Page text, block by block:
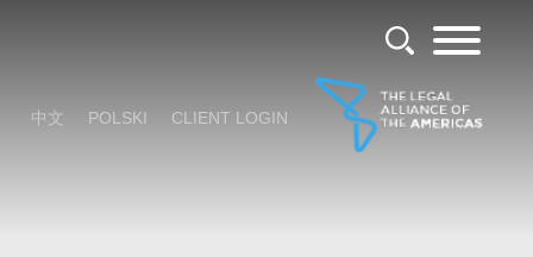
中文 POLSKI CLIENT LOGIN